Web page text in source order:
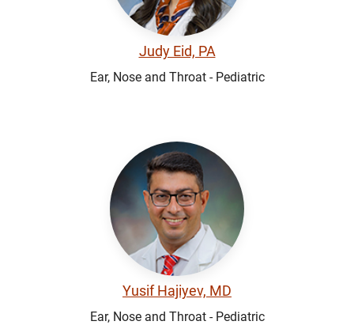
Judy Eid, PA
Ear, Nose and Throat - Pediatric
Yusif Hajiyev, MD
Ear, Nose and Throat - Pediatric